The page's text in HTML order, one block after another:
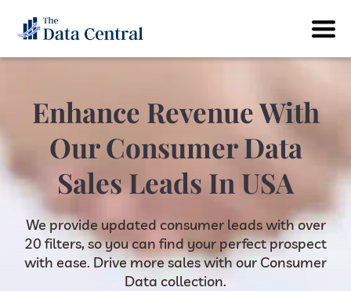
Enhance Revenue With
Our Consumer Data
Sales Leads In USA
We provide updated consumer leads with over
20 filters, so you can find your perfect prospect
with ease. Drive more sales with our Consumer
Data collection.